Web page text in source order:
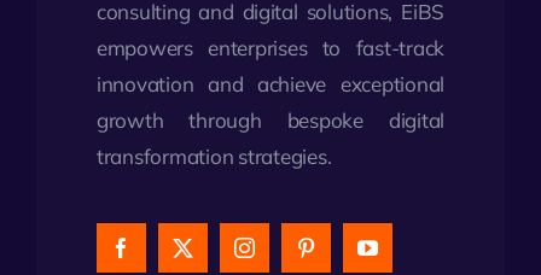
consulting and digital solutions, EiBS
empowers enterprises to fast-track
innovation and achieve exceptional
growth through bespoke digital
transformation strategies.